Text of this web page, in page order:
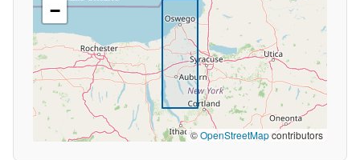
−
©OpenStreetMapcontributors